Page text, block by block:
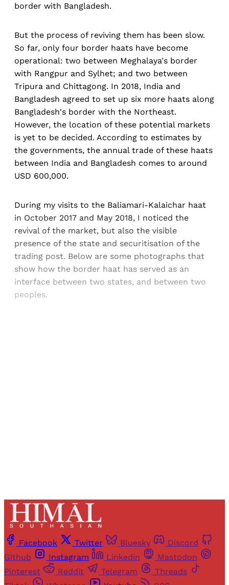
border with Bangladesh.
But the process of reviving them has been slow.
So far, only four border haats have become
operational: two between Meghalaya's border
with Rangpur and Sylhet; and two between
Tripura and Chittagong. In 2018, India and
Bangladesh agreed to set up six more haats along
Bangladesh's border with the Northeast.
However, the location of these potential markets
is yet to be decided. According to estimates by
the governments, the annual trade of these haats
between India and Bangladesh comes to around
USD 600,000.
During my visits to the Baliamari-Kalaichar haat
in October 2017 and May 2018, I noticed the
revival of the market, but also the visible
presence of the state and securitisation of the
trading post. Below are some photographs that
show how the border haat has served as an
interface between two states, and between two
peoples.
Facebook Twitter Bluesky
Discord
Github
Instagram Linkedin
Mastodon
Pinterest
Reddit Telegram
Threads